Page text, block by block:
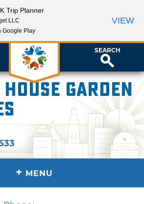
SEARCH
Garden
+ MENU
Trip Planner
LLC
Google Play
VIEW